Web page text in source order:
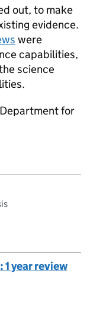
out, to make
evidence.
were
capabilities,
science
for
year review